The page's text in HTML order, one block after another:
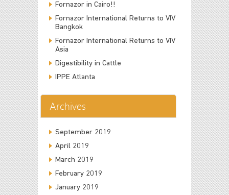
Fornazor in Cairo!!
Fornazor International Returns to VIV
Bangkok
Fornazor International Returns to VIV
Asia
Digestibility in Cattle
IPPE Atlanta
Archives
September 2019
April 2019
March 2019
February 2019
January 2019